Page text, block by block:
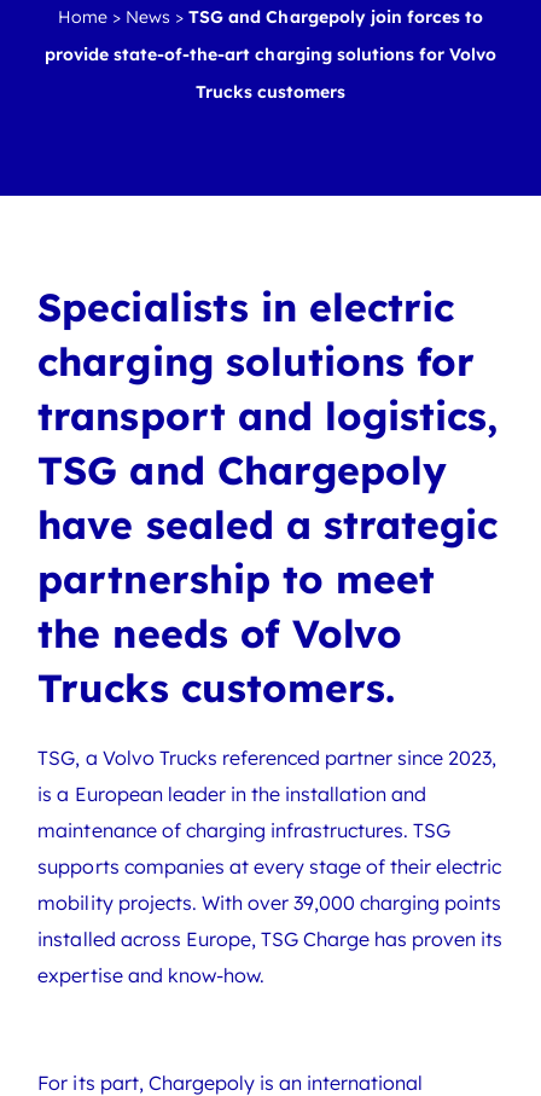
Home> News >TSG and Chargepoly join forces to
provide state-of-the-art charging solutions for Volvo
Trucks customers
Specialists in electric
charging solutions for
transport and logistics,
TSG and Chargepoly
have sealed a strategic
partnership to meet
the needs of Volvo
Trucks customers.
TSG, a Volvo Trucks referenced partner since 2023,
is a European leader in the installation and
maintenance of charging infrastructures. TSG
supports companies at every stage of their electric
mobility projects. With over 39,000 charging points
installed across Europe, TSG Charge has proven its
expertise and know-how.
For its part, Chargepoly is an international